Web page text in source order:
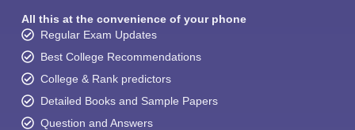
All this at the convenience of your phone
Regular Exam Updates
Best College Recommendations
College & Rank predictors
Detailed Books and Sample Papers
Question and Answers